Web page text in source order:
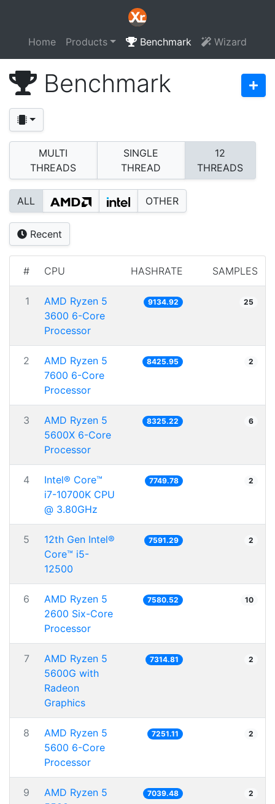
Home Products Benchmark Wizard
Benchmark
MULTI
THREADS
SINGLE
THREAD
12
THREADS
ALL OTHER
Recent
# CPU HASHRATE SAMPLES
1
AMD Ryzen 5
3600 6-Core
Processor
9134.92 25
2
AMD Ryzen 5
7600 6-Core
Processor
8425.95 2
3
AMD Ryzen 5
5600X 6-Core
Processor
8325.22 6
4
Intel® Core™
i7-10700K CPU
@ 3.80GHz
7749.78 2
5
12th Gen Intel®
Core™ i5-
12500
7591.29 2
6
AMD Ryzen 5
2600 Six-Core
Processor
7580.52 10
7
AMD Ryzen 5
5600G with
Radeon
Graphics
7314.81 2
8
AMD Ryzen 5
5600 6-Core
Processor
7251.11 2
9
AMD Ryzen 5
7039.48 2